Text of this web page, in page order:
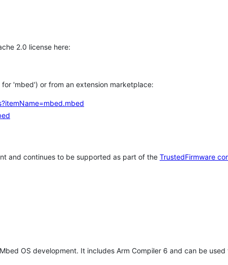
2.0 license here:
'mbed') or from an extension marketplace:
and continues to be supported as part of the TrustedFirmware
OS development. It includes Arm Compiler 6 and can be